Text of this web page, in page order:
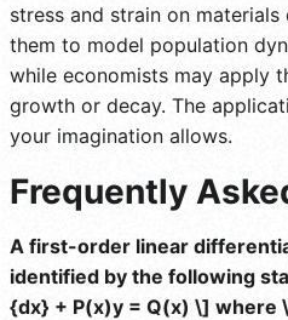
stress and strain on
them to model population
while economists may apply
growth or decay. The
your imagination allows.
Frequently
A first-order linear
identified by the following
{dx} + P(x)y = Q(x) \] where